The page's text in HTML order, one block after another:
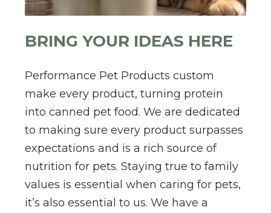
BRING YOUR IDEAS HERE
Performance Pet Products custom
make every product, turning protein
into canned pet food. We are dedicated
to making sure every product surpasses
expectations and is a rich source of
nutrition for pets. Staying true to family
values is essential when caring for pets,
it’s also essential to us. We have a